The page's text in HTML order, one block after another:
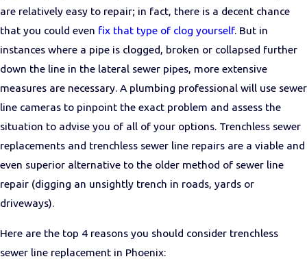
are relatively easy to repair; in fact, there is a decent chance
that you could even fix that type of clog yourself. But in
instances where a pipe is clogged, broken or collapsed further
down the line in the lateral sewer pipes, more extensive
measures are necessary. A plumbing professional will use sewer
line cameras to pinpoint the exact problem and assess the
situation to advise you of all of your options. Trenchless sewer
replacements and trenchless sewer line repairs are a viable and
even superior alternative to the older method of sewer line
repair (digging an unsightly trench in roads, yards or
driveways).
Here are the top 4 reasons you should consider trenchless
sewer line replacement in Phoenix: